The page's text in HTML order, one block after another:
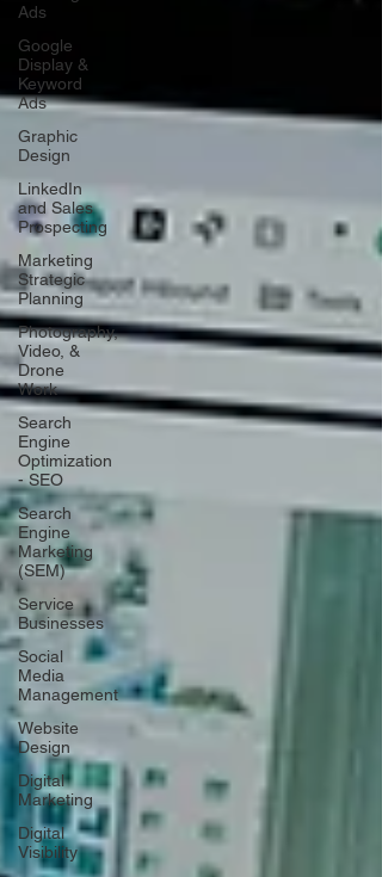
Ads
Google
Display &
Keyword
Ads
Graphic
Design
LinkedIn
and Sales
Prospecting
Marketing
Strategic
Planning
Photography,
Video, &
Drone
Work
Search
Engine
Optimization
- SEO
Search
Engine
Marketing
(SEM)
Service
Businesses
Social
Media
Management
Website
Design
Digital
Marketing
Digital
Visibility